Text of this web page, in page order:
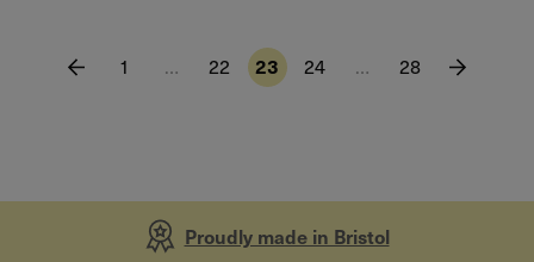
1 … 22 23 24 … 28
Proudly made in Bristol